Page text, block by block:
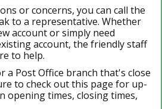
or concerns, you can call the
to a representative. Whether
account or simply need
account, the friendly staff
to help.
a Post Office branch that's close
to check out this page for up-
opening times, closing times,